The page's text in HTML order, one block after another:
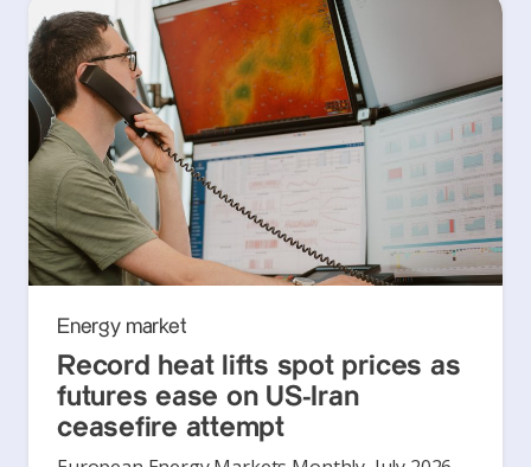
Energy market
Record heat lifts spot prices as
futures ease on US-Iran
ceasefire attempt